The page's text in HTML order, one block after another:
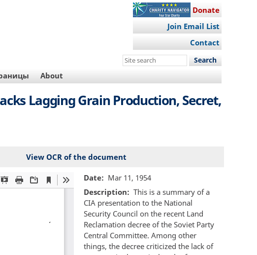
Donate
Join Email List
Contact
Search
site
About
Lagging Grain Production, Secret,
View OCR of the document
Date
Mar 11, 1954
Description
This is a summary of a
CIA presentation to the National
Security Council on the recent Land
Reclamation decree of the Soviet Party
Central Committee. Among other
things, the decree criticized the lack of